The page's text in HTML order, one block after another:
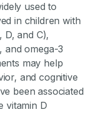
used to
in children with
D, and C),
and omega-3
may help
and cognitive
been associated
vitamin D